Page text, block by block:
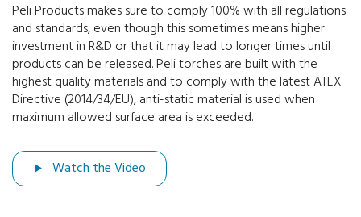
Peli Products makes sure to comply 100% with all regulations
and standards, even though this sometimes means higher
investment in R&D or that it may lead to longer times until
products can be released. Peli torches are built with the
highest quality materials and to comply with the latest ATEX
Directive (2014/34/EU), anti-static material is used when
maximum allowed surface area is exceeded.
Watch the Video